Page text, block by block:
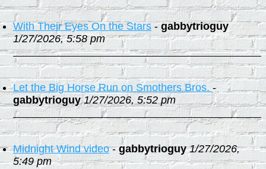
With Their Eyes On the Stars -gabbytrioguy
1/27/2026, 5:58 pm
Let the Big Horse Run on Smothers Bros. -
gabbytrioguy 1/27/2026, 5:52 pm
Midnight Wind video-gabbytrioguy 1/27/2026,
5:49 pm